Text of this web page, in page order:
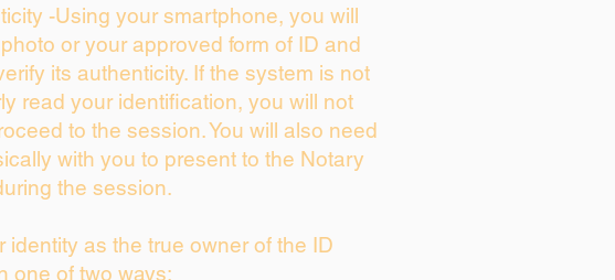
-Using your smartphone, you will
or your approved form of ID and
its authenticity. If the system is not
read your identification, you will not
to the session. You will also need
with you to present to the Notary
the session.
identity as the true owner of the ID
one of two ways: